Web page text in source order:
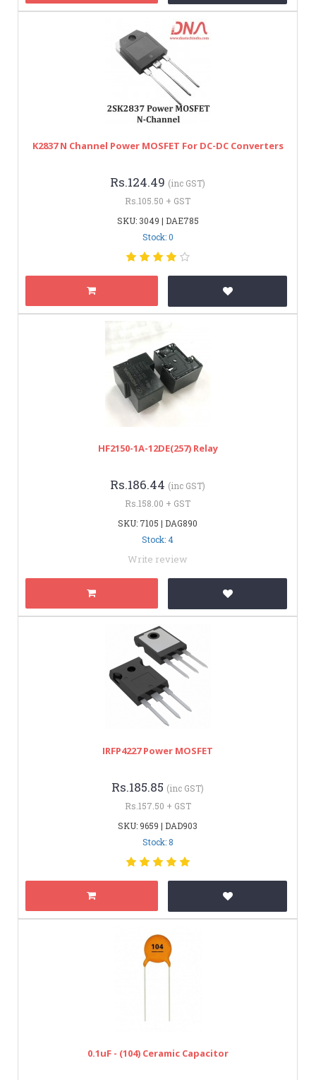
K2837 N Channel Power MOSFET For DC-DC Converters
Rs.124.49 (inc GST)
Rs.105.50 + GST
SKU: 3049 | DAE785
Stock: 0
HF2150-1A-12DE(257) Relay
Rs.186.44 (inc GST)
Rs.158.00 + GST
SKU: 7105 | DAG890
Stock: 4
Write review
IRFP4227 Power MOSFET
Rs.185.85 (inc GST)
Rs.157.50 + GST
SKU: 9659 | DAD903
Stock: 8
0.1uF - (104) Ceramic Capacitor